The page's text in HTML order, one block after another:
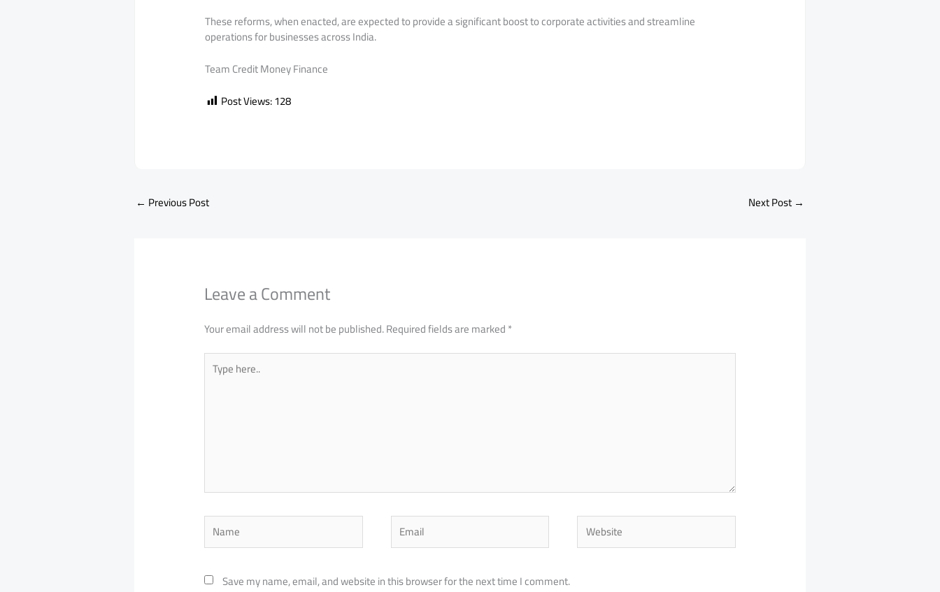
These reforms, when enacted, are expected to provide a significant boost to corporate activities and streamline
operations for businesses across India.
Team Credit Money Finance
Post Views:128
← Previous Post Next Post →
Leave a Comment
Your email address will not be published.Required fields are marked*
Type
here..
Name Email Website
Save my name, email, and website in this browser for the next time I comment.